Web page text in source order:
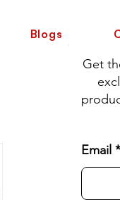
Blogs
Get
Email